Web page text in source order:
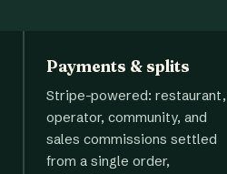
Payments & splits
Stripe-powered: restaurant,
operator, community, and
sales commissions settled
from a single order,